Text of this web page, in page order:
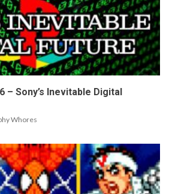
– Sony’s Inevitable Digital
Whores